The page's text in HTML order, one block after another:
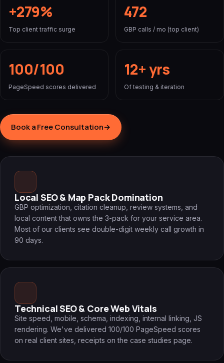
+279%
Top client traffic surge
472
GBP calls / mo (top client)
100/100
PageSpeed scores delivered
12+ yrs
Of testing & iteration
Book a Free Consultation→
Local SEO & Map Pack Domination
GBP optimization, citation cleanup, review systems, and
local content that owns the 3-pack for your service area.
Most of our clients see double-digit weekly call growth in
90 days.
Technical SEO & Core Web Vitals
Site speed, mobile, schema, indexing, internal linking, JS
rendering. We've delivered 100/100 PageSpeed scores
on real client sites, receipts on the case studies page.